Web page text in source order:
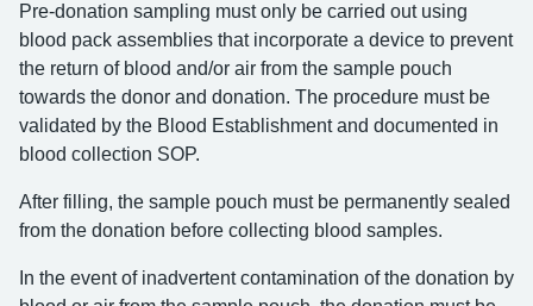
Pre-donation sampling must only be carried out using
blood pack assemblies that incorporate a device to prevent
the return of blood and/or air from the sample pouch
towards the donor and donation. The procedure must be
validated by the Blood Establishment and documented in
blood collection SOP.
After filling, the sample pouch must be permanently sealed
from the donation before collecting blood samples.
In the event of inadvertent contamination of the donation by